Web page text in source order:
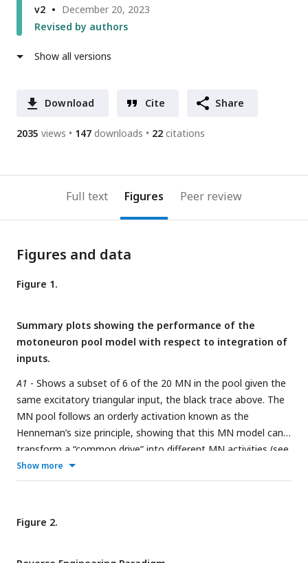
v2
December 20, 2023
Revised by authors
Show all versions
Download Cite Share
2035 views 147 downloads 22 citations
Full text Figures Peer review
Figures and data
Figure 1.
Summary plots showing the performance of the
motoneuron pool model with respect to integration of
inputs.
A1 - Shows a subset of 6 of the 20 MN in the pool given the
same excitatory triangular input, the black trace above. The
MN pool follows an orderly activation known as the
Henneman’s size principle, showing that this MN model can
transform a “common drive” into different MN activities (see
section Common input structure, differences in motoneuron
properties).A2- Shows the models ability to favor S-type vs
ω end
] = [1, 2] Distribution favors the fast (F-type)
Show more
Figure 2.